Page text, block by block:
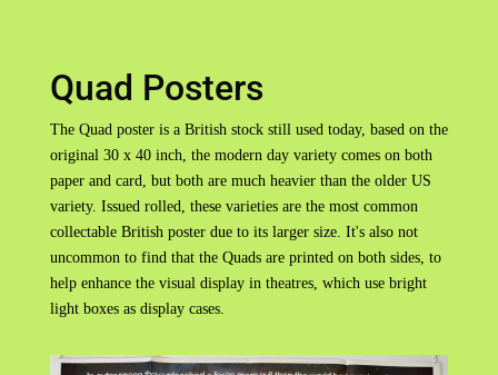
Quad Posters
The Quad poster is a British stock still used today, based on the
original 30 x 40 inch, the modern day variety comes on both
paper and card, but both are much heavier than the older US
variety. Issued rolled, these varieties are the most common
collectable British poster due to its larger size. It's also not
uncommon to find that the Quads are printed on both sides, to
help enhance the visual display in theatres, which use bright
light boxes as display cases.